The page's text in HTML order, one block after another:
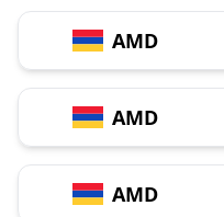
AMD
AMD
AMD